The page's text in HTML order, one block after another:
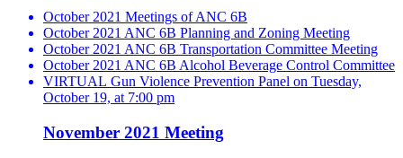
October 2021 Meetings of ANC 6B
October 2021 ANC 6B Planning and Zoning Meeting
October 2021 ANC 6B Transportation Committee Meeting
October 2021 ANC 6B Alcohol Beverage Control Committee
VIRTUAL Gun Violence Prevention Panel on Tuesday,
October 19, at 7:00 pm
November 2021 Meeting